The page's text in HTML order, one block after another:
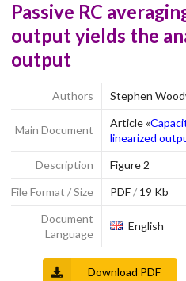
Passive RC
output yields the
output
Authors Stephen
Main Document
Article «
linearized
Description
Figure 2
File Format / Size
PDF/19 Kb
Document
Language
English
Download PDF